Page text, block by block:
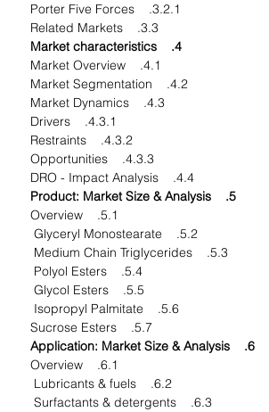
3.2.1. Porter Five Forces
3.3. Related Markets
4. Market characteristics
4.1. Market Overview
4.2. Market Segmentation
4.3. Market Dynamics
4.3.1. Drivers
4.3.2. Restraints
4.3.3. Opportunities
4.4. DRO - Impact Analysis
5. Product: Market Size & Analysis
5.1. Overview
5.2. Glyceryl Monostearate
5.3. Medium Chain Triglycerides
5.4. Polyol Esters
5.5. Glycol Esters
5.6. Isopropyl Palmitate
5.7. Sucrose Esters
6. Application: Market Size & Analysis
6.1. Overview
6.2. Lubricants & fuels
6.3. Surfactants & detergents